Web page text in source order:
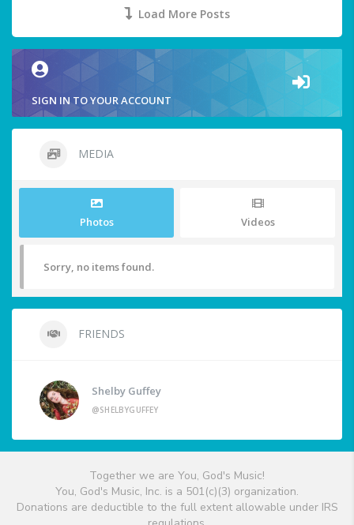
Load More Posts
SIGN IN TO YOUR ACCOUNT
MEDIA
Photos Videos
Sorry, no items found.
FRIENDS
Shelby Guffey
@SHELBYGUFFEY
Together we are You, God's Music!
You, God's Music, Inc. is a 501(c)(3) organization.
Donations are deductible to the full extent allowable under IRS